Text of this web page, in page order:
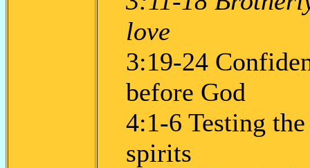
love
3:19-24
before God
4:1-6 Testing the
spirits